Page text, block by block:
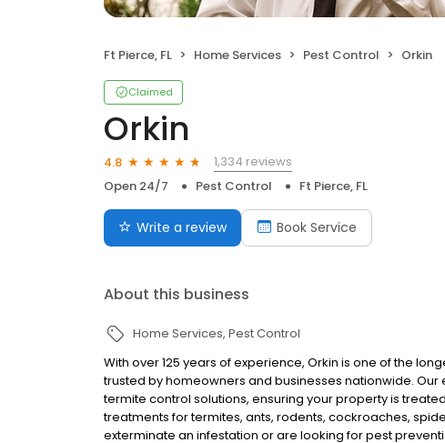
Ft Pierce, FL Home Services Pest Control Orkin
Claimed
Orkin
4.8
1,334 reviews
Open 24/7
Pest Control Ft Pierce, FL
Write a review Book Service
About this business
Home Services Pest Control
With over 125 years of experience, Orkin is one of the
trusted by homeowners and businesses nationwide.
termite control solutions, ensuring your property is
treatments for termites, ants, rodents, cockroaches,
exterminate an infestation or are looking for pest